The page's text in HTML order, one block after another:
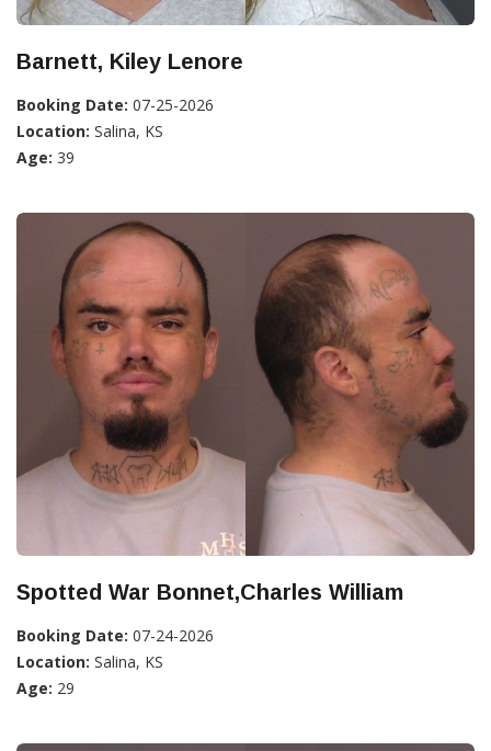
Barnett, Kiley Lenore
Booking Date: 07-25-2026
Location: Salina, KS
Age: 39
Spotted War Bonnet,Charles William
Booking Date: 07-24-2026
Location: Salina, KS
Age: 29